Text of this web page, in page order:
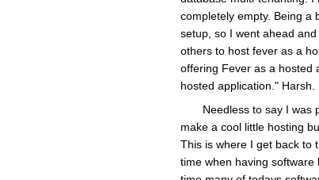
completely empty. Being a
setup, so I went ahead
others to host fever as a
offering Fever as a hosted
hosted application." Harsh.
Needless to say I was
make a cool little hosting
This is where I get back to
time when having